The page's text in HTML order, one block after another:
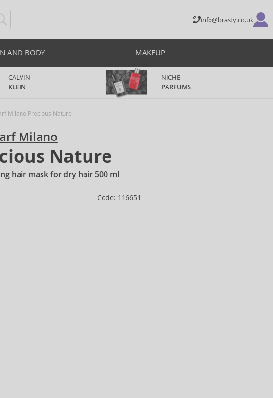
info@brasty.co.uk
AND BODY MAKEUP
CALVIN
KLEIN
NICHE
PARFUMS
Milano Precious Nature
Milano
Nature
hair mask for dry hair 500 ml
Code: 116651